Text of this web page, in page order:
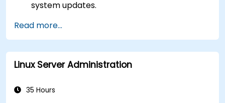
system updates.
Implement security best practices.
Automate tasks using shell scripting.
Read more...
Linux Server Administration
35 Hours